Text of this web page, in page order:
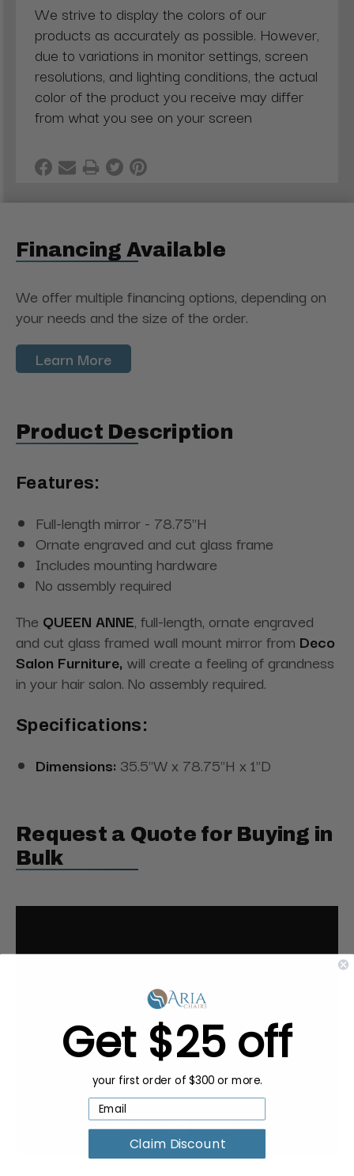
We strive to display the colors of our
products as accurately as possible. However,
due to variations in monitor settings, screen
resolutions, and lighting conditions, the actual
color of the product you receive may differ
from what you see on your screen
Financing Available
We offer multiple financing options, depending on
your needs and the size of the order.
Learn More
Product Description
Features:
Full-length mirror - 78.75"H
Ornate engraved and cut glass frame
Includes mounting hardware
No assembly required
The QUEEN ANNE, full-length, ornate engraved
and cut glass framed wall mount mirror from Deco
Salon Furniture, will create a feeling of grandness
in your hair salon. No assembly required.
Specifications:
Dimensions: 35.5"W x 78.75"H x 1"D
Request a Quote for Buying in
Bulk
Get $25 off
your first order of $300 or more.
Claim Discount